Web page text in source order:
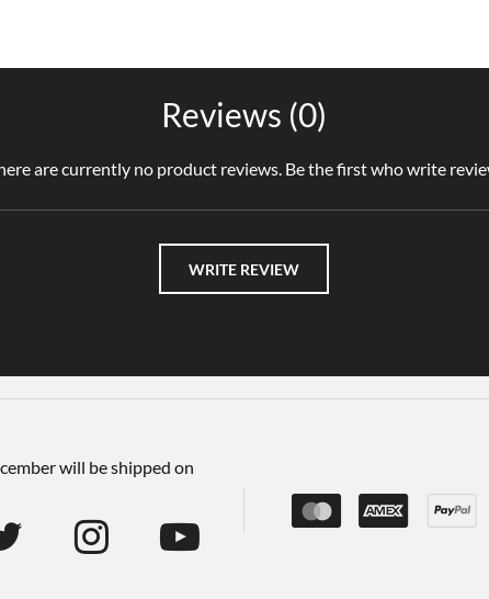
Reviews (0)
are currently no product reviews. Be the first who write
WRITE REVIEW
will be shipped on